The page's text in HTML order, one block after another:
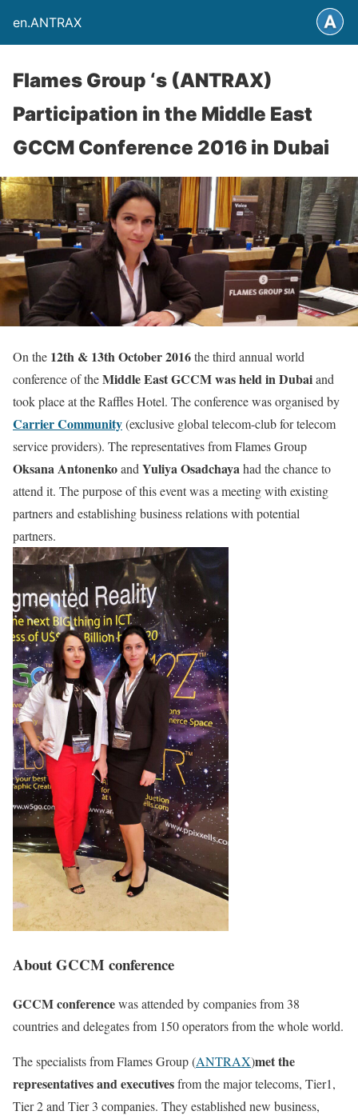
en.ANTRAX
Flames Group ‘s (ANTRAX)
Participation in the Middle East
GCCM Conference 2016 in Dubai
On the 12th & 13th October 2016the third annual world
conference of theMiddle East GCCM was held in Dubaiand
took place at the Raffles Hotel. The conference was organised by
Carrier Community(exclusive global telecom-club for telecom
service providers). The representatives from Flames Group
Oksana Antonenkoand Yuliya Osadchayahad the chance to
attend it. The purpose of this event was a meeting with existing
partners and establishing business relations with potential
partners.
About GCCM conference
GCCM conferencewas attended by companies from 38
countries and delegates from 150 operators from the whole world.
The specialists from Flames Group (ANTRAX)met the
representatives and executivesfrom the major telecoms, Tier1,
Tier 2 and Tier 3 companies. They established new business,